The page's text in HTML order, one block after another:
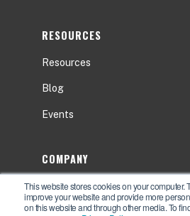
This website stores cookies on your computer.
improve your website and provide more
on this website and through other media. To
RESOURCES
Resources
Blog
Events
COMPANY
About
Contact Us